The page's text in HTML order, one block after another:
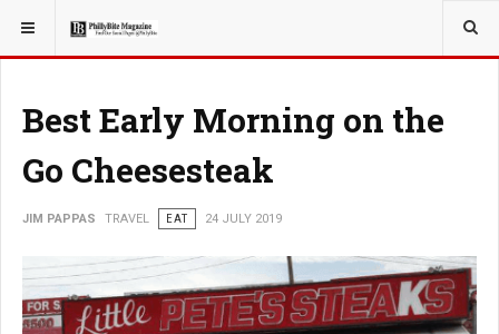
YOU ARE HERE: TRAVEL
Best Early Morning on the
Go Cheesesteak
JIM PAPPAS TRAVEL EAT 24 JULY 2019